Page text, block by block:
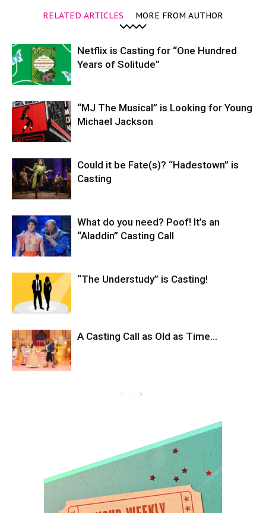
RELATED ARTICLES MORE FROM AUTHOR
Netflix is Casting for “One Hundred
Years of Solitude”
“MJ The Musical” is Looking for Young
Michael Jackson
Could it be Fate(s)? “Hadestown” is
Casting
What do you need? Poof! It’s an
“Aladdin” Casting Call
“The Understudy” is Casting!
A Casting Call as Old as Time…